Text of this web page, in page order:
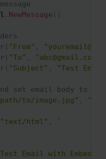
. NewMessage ( )
( "From" ,
( "To" , "abc@gmail.com"
( "Subject" , "Test Email
set email body to
to/image.jpg" ,
"text/html" ,
`
Email with